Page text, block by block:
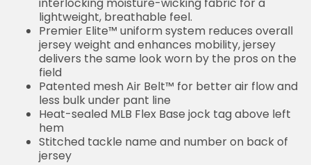
interlocking moisture-wicking fabric for a
lightweight, breathable feel.
Premier Elite™ uniform system reduces overall
jersey weight and enhances mobility, jersey
delivers the same look worn by the pros on the
field
Patented mesh Air Belt™ for better air flow and
less bulk under pant line
Heat-sealed MLB Flex Base jock tag above left
hem
Stitched tackle name and number on back of
jersey